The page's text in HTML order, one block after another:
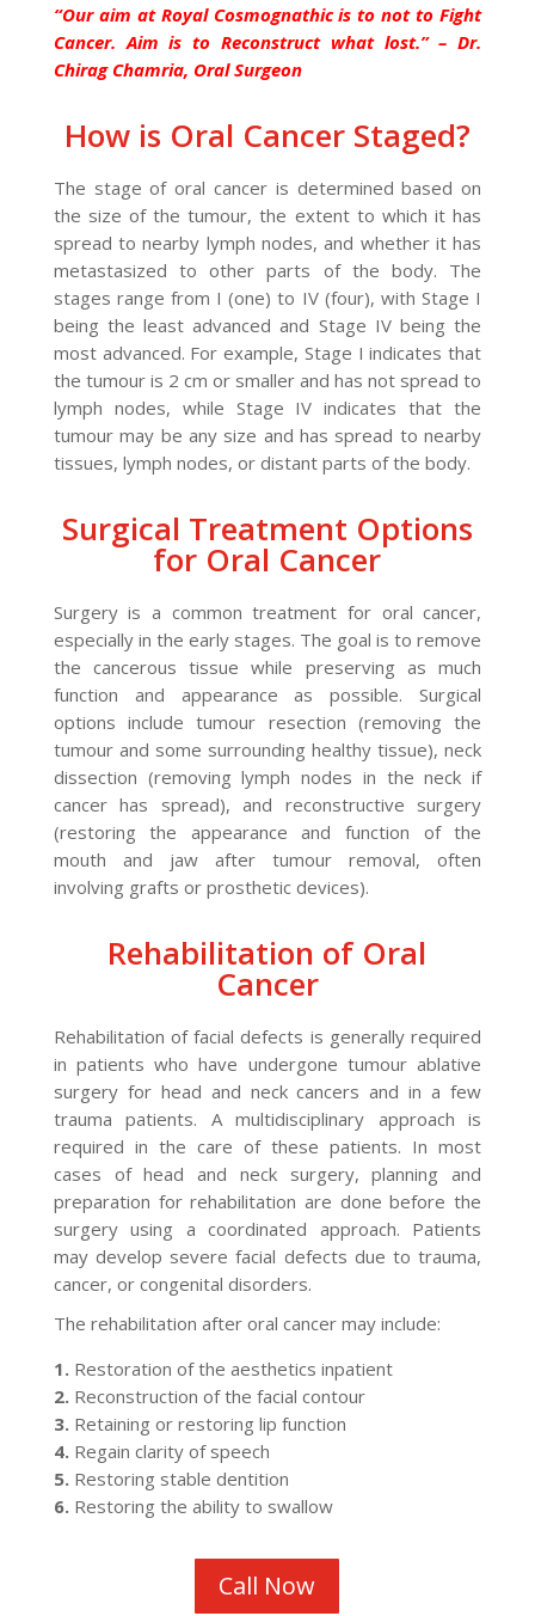
“Our aim at Royal Cosmognathic is to not to Fight
Cancer. Aim is to Reconstruct what lost.” – Dr.
Chirag Chamria, Oral Surgeon
How is Oral Cancer Staged?
The stage of oral cancer is determined based on
the size of the tumour, the extent to which it has
spread to nearby lymph nodes, and whether it has
metastasized to other parts of the body. The
stages range from I (one) to IV (four), with Stage I
being the least advanced and Stage IV being the
most advanced. For example, Stage I indicates that
the tumour is 2 cm or smaller and has not spread to
lymph nodes, while Stage IV indicates that the
tumour may be any size and has spread to nearby
tissues, lymph nodes, or distant parts of the body.
Surgical Treatment Options
for Oral Cancer
Surgery is a common treatment for oral cancer,
especially in the early stages. The goal is to remove
the cancerous tissue while preserving as much
function and appearance as possible. Surgical
options include tumour resection (removing the
tumour and some surrounding healthy tissue), neck
dissection (removing lymph nodes in the neck if
cancer has spread), and reconstructive surgery
(restoring the appearance and function of the
mouth and jaw after tumour removal, often
involving grafts or prosthetic devices).
Rehabilitation of Oral
Cancer
Rehabilitation of facial defects is generally required
in patients who have undergone tumour ablative
surgery for head and neck cancers and in a few
trauma patients. A multidisciplinary approach is
required in the care of these patients. In most
cases of head and neck surgery, planning and
preparation for rehabilitation are done before the
surgery using a coordinated approach. Patients
may develop severe facial defects due to trauma,
cancer, or congenital disorders.
The rehabilitation after oral cancer may include:
1.Restoration of the aesthetics inpatient
2.Reconstruction of the facial contour
3.Retaining or restoring lip function
4.Regain clarity of speech
5.Restoring stable dentition
6.Restoring the ability to swallow
Call Now